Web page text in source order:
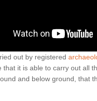
out by registered
that it is able to carry out all
and below ground, that